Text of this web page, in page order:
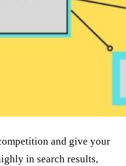
and give your
in search results,